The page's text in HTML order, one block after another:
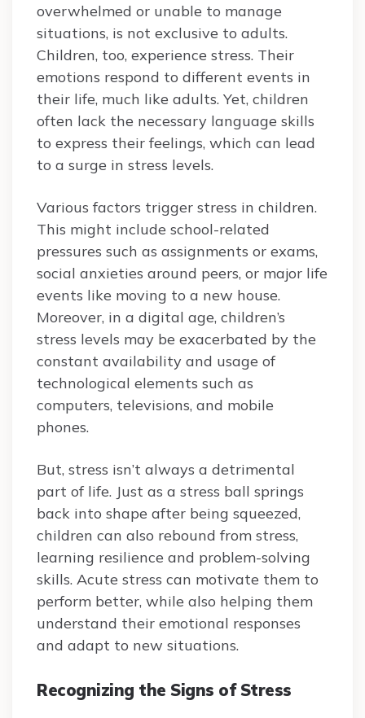
overwhelmed or unable to manage
situations, is not exclusive to adults.
Children, too, experience stress. Their
emotions respond to different events in
their life, much like adults. Yet, children
often lack the necessary language skills
to express their feelings, which can lead
to a surge in stress levels.
Various factors trigger stress in children.
This might include school-related
pressures such as assignments or exams,
social anxieties around peers, or major life
events like moving to a new house.
Moreover, in a digital age, children’s
stress levels may be exacerbated by the
constant availability and usage of
technological elements such as
computers, televisions, and mobile
phones.
But, stress isn’t always a detrimental
part of life. Just as a stress ball springs
back into shape after being squeezed,
children can also rebound from stress,
learning resilience and problem-solving
skills. Acute stress can motivate them to
perform better, while also helping them
understand their emotional responses
and adapt to new situations.
Recognizing the Signs of Stress